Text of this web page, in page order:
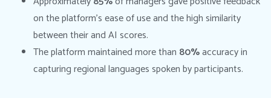
on the platform’s ease of use and the high similarity
between their and AI scores.
The platform maintained more than 80%accuracy in
capturing regional languages spoken by participants.